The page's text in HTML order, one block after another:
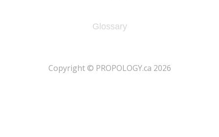
Glossary
​Copyright © PROPOLOGY.ca 2026